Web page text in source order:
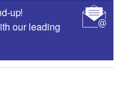
up!
our leading